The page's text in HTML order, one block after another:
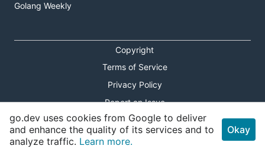
Golang Weekly
Copyright
Terms of Service
Privacy Policy
Report an Issue
Theme Toggle
Shortcuts Modal
go.dev uses cookies from Google to deliver
and enhance the quality of its services and to
analyze traffic. Learn more.
Okay